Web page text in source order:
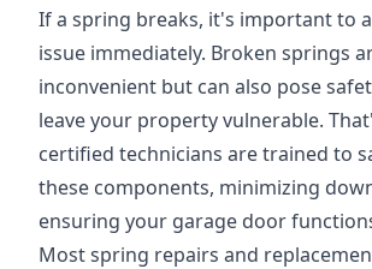
If a spring breaks, it's important to
issue immediately. Broken springs
inconvenient but can also pose
leave your property vulnerable.
certified technicians are trained to
these components, minimizing
ensuring your garage door
Most spring repairs and